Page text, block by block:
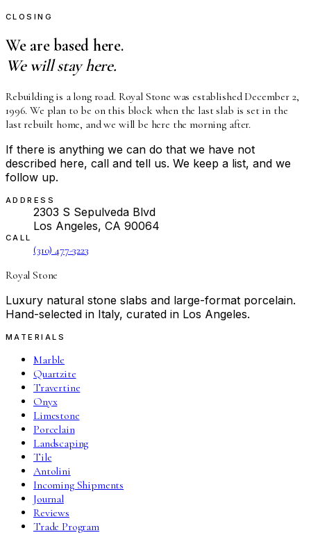
CLOSING
We are based here.
We will stay here.
Rebuilding is a long road. Royal Stone was established December 2,
1996. We plan to be on this block when the last slab is set in the
last rebuilt home, and we will be here the morning after.
If there is anything we can do that we have not
described here, call and tell us. We keep a list, and we
follow up.
ADDRESS
2303 S Sepulveda Blvd
Los Angeles, CA 90064
CALL
(310) 477-3223
Royal Stone
Luxury natural stone slabs and large-format porcelain.
Hand-selected in Italy, curated in Los Angeles.
MATERIALS
Marble
Quartzite
Travertine
Onyx
Limestone
Porcelain
Landscaping
Tile
Antolini
Incoming Shipments
Journal
Reviews
Trade Program